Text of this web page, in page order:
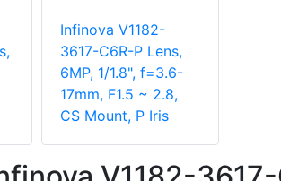
Infinova V1182-
3617-C6R-P Lens,
6MP, 1/1.8", f=3.6-
17mm, F1.5 ~ 2.8,
CS Mount, P Iris